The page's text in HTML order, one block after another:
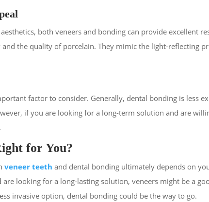
both veneers and bonding can provide excellent
the quality of porcelain. They mimic the light-reflecting
factor to consider. Generally, dental bonding is less
if you are looking for a long-term solution and are
for You?
veneer teeth and dental bonding ultimately depends on
looking for a long-lasting solution, veneers might be a
invasive option, dental bonding could be the way to go.